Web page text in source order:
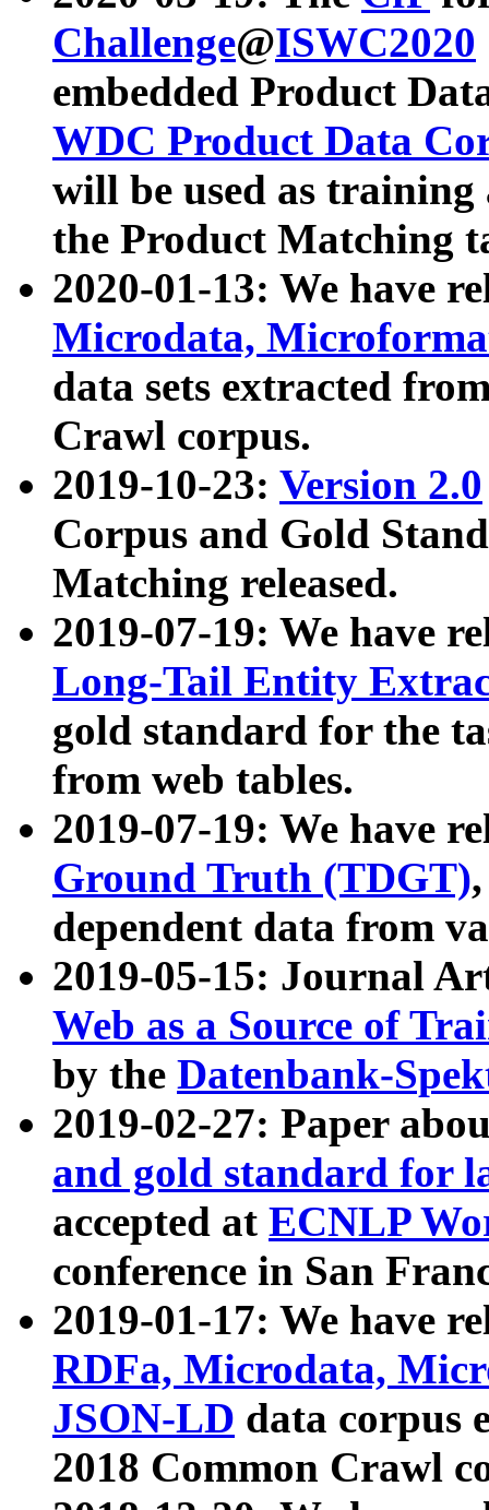
Challenge@ISWC2020
embedded Product
WDC Product Data
will be used as
the Product Matching
2020-01-13: We have
Microdata,
data sets extracted
Crawl corpus.
2019-10-23: Version 2.0
Corpus and Gold
Matching released.
2019-07-19: We have
Long-Tail Entity
gold standard for the
from web tables.
2019-07-19: We have
Ground Truth (TDGT)
dependent data from
2019-05-15: Journal
Web as a Source of
by the Datenbank-
2019-02-27: Paper
and gold standard for
accepted at ECNLP
conference in San
2019-01-17: We have
RDFa, Microdata,
JSON-LD data corpus
2018 Common Crawl